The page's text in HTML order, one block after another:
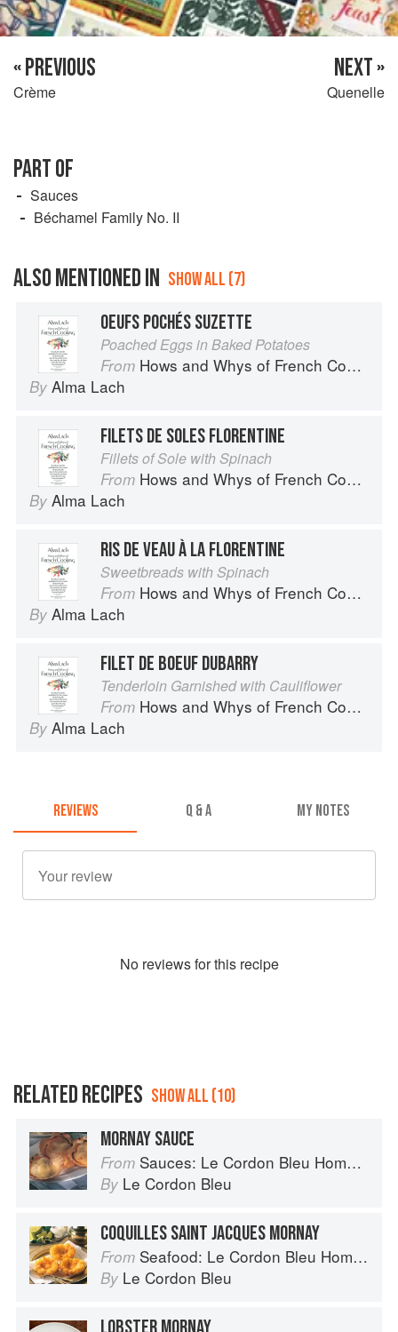
« PREVIOUS
Crème
NEXT »
Quenelle
PART OF
Sauces
Béchamel Family No. II
ALSO MENTIONED IN SHOW ALL (7)
OEUFS POCHÉS SUZETTE
Poached Eggs in Baked Potatoes
From Hows and Whys of French Cooking
By Alma Lach
FILETS DE SOLES FLORENTINE
Fillets of Sole with Spinach
From Hows and Whys of French Cooking
By Alma Lach
RIS DE VEAU À LA FLORENTINE
Sweetbreads with Spinach
From Hows and Whys of French Cooking
By Alma Lach
FILET DE BOEUF DUBARRY
Tenderloin Garnished with Cauliflower
From Hows and Whys of French Cooking
By Alma Lach
REVIEWS Q & A MY NOTES
No reviews for this recipe
RELATED RECIPES SHOW ALL (10)
MORNAY SAUCE
From Sauces: Le Cordon Bleu Home Collection
By Le Cordon Bleu
COQUILLES SAINT JACQUES MORNAY
From Seafood: Le Cordon Bleu Home Collection
By Le Cordon Bleu